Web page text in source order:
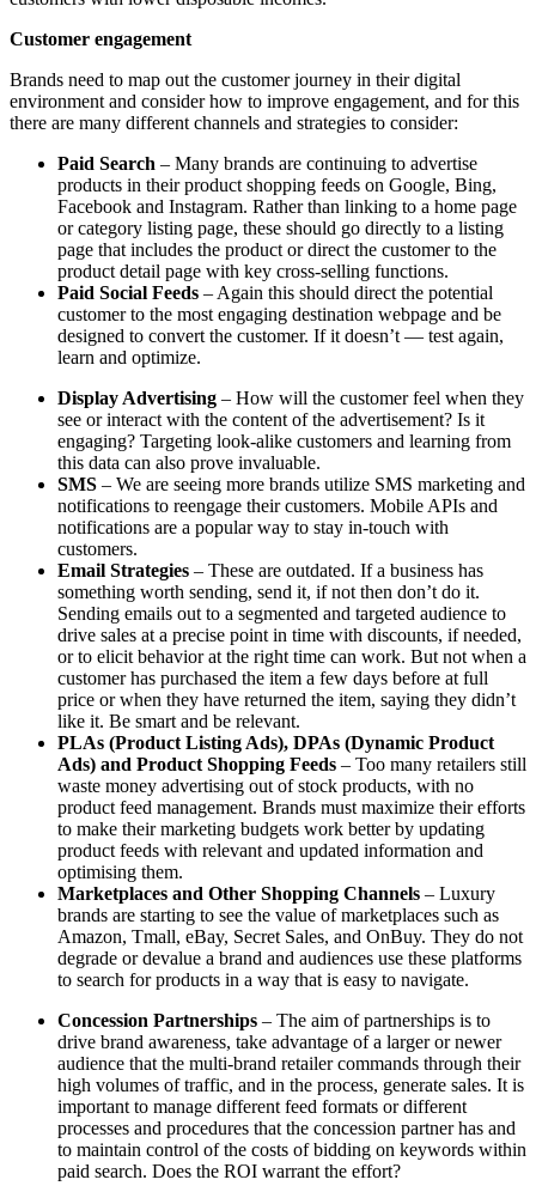
Customer engagement
Brands need to map out the customer journey in their digital
environment and consider how to improve engagement, and for this
there are many different channels and strategies to consider:
Paid Search – Many brands are continuing to advertise
products in their product shopping feeds on Google, Bing,
Facebook and Instagram. Rather than linking to a home page
or category listing page, these should go directly to a listing
page that includes the product or direct the customer to the
product detail page with key cross-selling functions.
Paid Social Feeds – Again this should direct the potential
customer to the most engaging destination webpage and be
designed to convert the customer. If it doesn’t — test again,
learn and optimize.
Display Advertising – How will the customer feel when they
see or interact with the content of the advertisement? Is it
engaging? Targeting look-alike customers and learning from
this data can also prove invaluable.
SMS – We are seeing more brands utilize SMS marketing and
notifications to reengage their customers. Mobile APIs and
notifications are a popular way to stay in-touch with
customers.
Email Strategies – These are outdated. If a business has
something worth sending, send it, if not then don’t do it.
Sending emails out to a segmented and targeted audience to
drive sales at a precise point in time with discounts, if needed,
or to elicit behavior at the right time can work. But not when a
customer has purchased the item a few days before at full
price or when they have returned the item, saying they didn’t
like it. Be smart and be relevant.
PLAs (Product Listing Ads), DPAs (Dynamic Product
Ads) and Product Shopping Feeds – Too many retailers still
waste money advertising out of stock products, with no
product feed management. Brands must maximize their efforts
to make their marketing budgets work better by updating
product feeds with relevant and updated information and
optimising them.
Marketplaces and Other Shopping Channels – Luxury
brands are starting to see the value of marketplaces such as
Amazon, Tmall, eBay, Secret Sales, and OnBuy. They do not
degrade or devalue a brand and audiences use these platforms
to search for products in a way that is easy to navigate.
Concession Partnerships – The aim of partnerships is to
drive brand awareness, take advantage of a larger or newer
audience that the multi-brand retailer commands through their
high volumes of traffic, and in the process, generate sales. It is
important to manage different feed formats or different
processes and procedures that the concession partner has and
to maintain control of the costs of bidding on keywords within
paid search. Does the ROI warrant the effort?